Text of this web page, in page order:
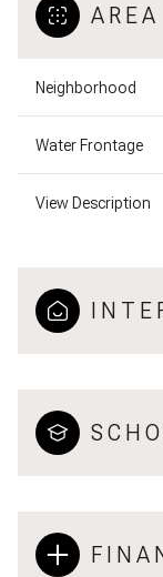
Neighborhood
Water Frontage
View Description